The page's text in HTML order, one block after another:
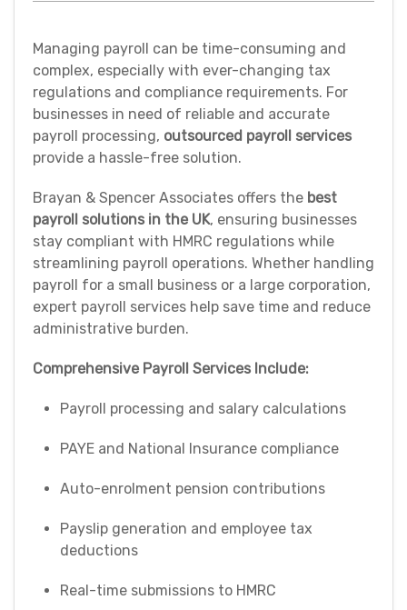
Managing payroll can be time-consuming and
complex, especially with ever-changing tax
regulations and compliance requirements. For
businesses in need of reliable and accurate
payroll processing, outsourced payroll services
provide a hassle-free solution.
Brayan & Spencer Associates offers the best
payroll solutions in the UK, ensuring businesses
stay compliant with HMRC regulations while
streamlining payroll operations. Whether handling
payroll for a small business or a large corporation,
expert payroll services help save time and reduce
administrative burden.
Comprehensive Payroll Services Include:
Payroll processing and salary calculations
PAYE and National Insurance compliance
Auto-enrolment pension contributions
Payslip generation and employee tax
deductions
Real-time submissions to HMRC